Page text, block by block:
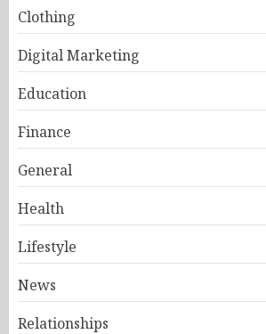
Clothing
Digital Marketing
Education
Finance
General
Health
Lifestyle
News
Relationships